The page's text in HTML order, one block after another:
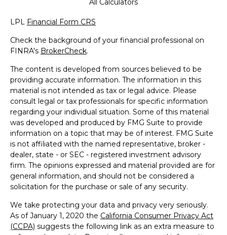
All Calculators
LPL Financial Form CRS
Check the background of your financial professional on
FINRA's BrokerCheck.
The content is developed from sources believed to be
providing accurate information. The information in this
material is not intended as tax or legal advice. Please
consult legal or tax professionals for specific information
regarding your individual situation. Some of this material
was developed and produced by FMG Suite to provide
information on a topic that may be of interest. FMG Suite
is not affiliated with the named representative, broker -
dealer, state - or SEC - registered investment advisory
firm. The opinions expressed and material provided are for
general information, and should not be considered a
solicitation for the purchase or sale of any security.
We take protecting your data and privacy very seriously.
As of January 1, 2020 the California Consumer Privacy Act
(CCPA) suggests the following link as an extra measure to